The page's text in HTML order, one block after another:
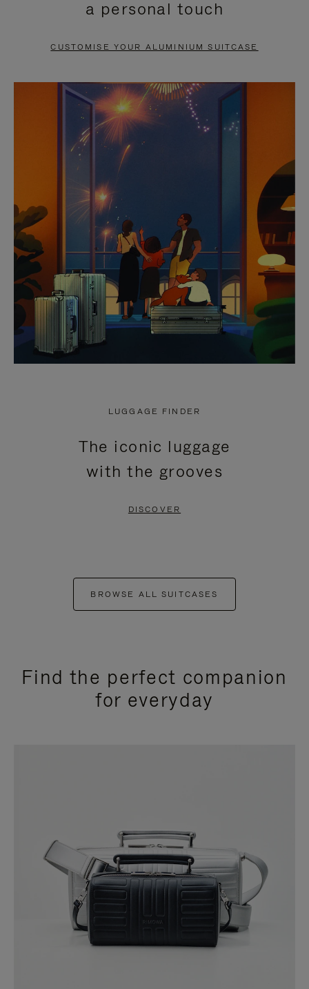
PAUSE
TO
UNMUTE
a personal touch
CUSTOMISE YOUR ALUMINIUM SUITCASE
LUGGAGE FINDER
The iconic luggage
with the grooves
DISCOVER
BROWSE ALL SUITCASES
Find the perfect companion
for everyday